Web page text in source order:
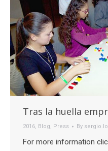
Tras la huella
2016, Blog, Press By
For more information